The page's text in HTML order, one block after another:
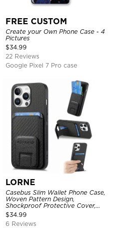
FREE CUSTOM
Create your Own Phone Case - 4
Pictures
$34.99
22 Reviews
Google Pixel 7 Pro case
LORNE
Casebus Slim Wallet Phone Case,
Woven Pattern Design,
Shockproof Protective Cover,
with Card Slot & Folding Stand
$34.99
6 Reviews